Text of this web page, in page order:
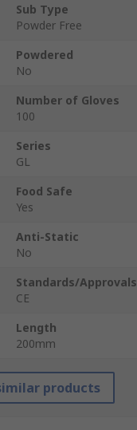
Sub Type
Powder Free
Powdered
No
Number of Gloves
100
Series
GL
Food Safe
Yes
Anti-Static
No
Standards/Approvals
CE
Length
200mm
products